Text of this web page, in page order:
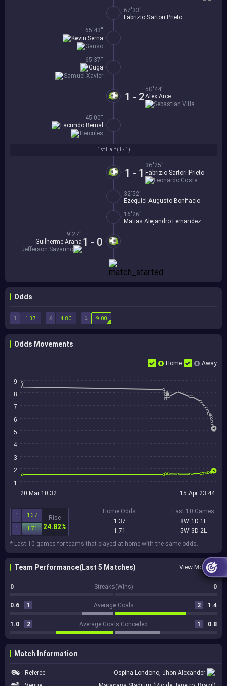
1st Half (1 - 1 )
1 - 1
36'25''
Fabrizio Sartori Prieto
Leonardo Costa
32'52''
Ezequiel Augusto Bonifacio
16'26''
Matias Alejandro Fernandez
1 - 0
9'27''
Guilherme Arana
Jefferson Savarino
67'33''
Fabrizio Sartori Prieto
65'43''
Ganso
Kevin Serna
65'37''
Samuel Xavier
Guga
1 - 2
50'44''
Alex Arce
Sebastian Villa
45'00''
Hercules
Facundo Bernal
Odds
1 X 2
1.37 4.80 9.00
Odds Movements
Home Away
9
8
7
6
5
4
3
2
1
20 Mar 10:32 15 Apr 23:44
1 1.37
1 1.71
Rise
24.82%
Home Odds
1.37
1.71
Last 10 Games
8W 1D 1L
5W 3D 2L
* Last 10 games for teams that played at home with the same odds.
Team Performance(Last 5 Matches) View More
0 Streaks(Wins) 0
0.6 1 Average Goals 2 1.4
1.0 2 Average Goals Conceded 1 0.8
Match Information
Referee
Ospina Londono, Jhon Alexander